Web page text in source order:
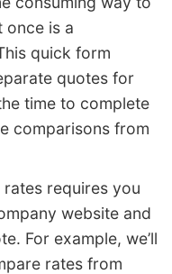
once is a
quick form
quotes for
time to complete
comparisons from
requires you
website and
For example, we’ll
rates from